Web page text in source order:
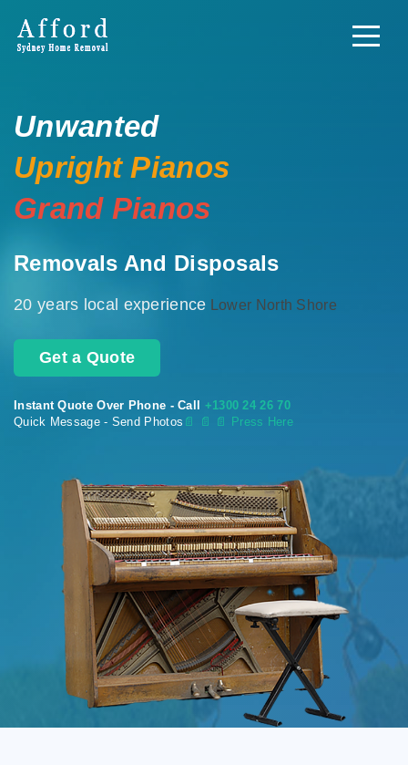
Unwanted
Upright Pianos
Grand Pianos
Removals And Disposals
20 years local experience Lower North Shore
Get a Quote
Instant Quote Over Phone - Call +1300 24 26 70
Quick Message - Send Photos 📄 📄 📄 Press Here